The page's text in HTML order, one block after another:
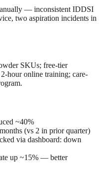
— inconsistent IDDSI
two aspiration incidents in
SKUs; free-tier
hour online training; care-
~40%
(vs 2 in prior quarter)
via dashboard: down
up ~15% — better